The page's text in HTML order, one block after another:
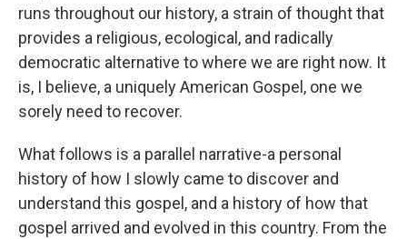
runs throughout our history, a strain of thought that
provides a religious, ecological, and radically
democratic alternative to where we are right now. It
is, I believe, a uniquely American Gospel, one we
sorely need to recover.
What follows is a parallel narrative-a personal
history of how I slowly came to discover and
understand this gospel, and a history of how that
gospel arrived and evolved in this country. From the